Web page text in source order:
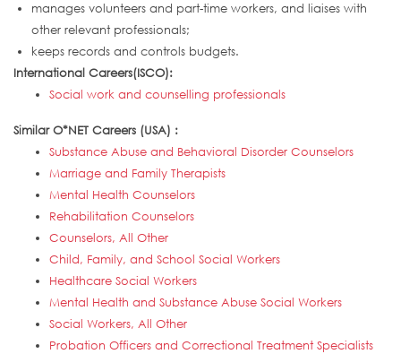
manages volunteers and part-time workers, and liaises with
other relevant professionals;
keeps records and controls budgets.
International Careers(ISCO):
Social work and counselling professionals
Similar O*NET Careers (USA) :
Substance Abuse and Behavioral Disorder Counselors
Marriage and Family Therapists
Mental Health Counselors
Rehabilitation Counselors
Counselors, All Other
Child, Family, and School Social Workers
Healthcare Social Workers
Mental Health and Substance Abuse Social Workers
Social Workers, All Other
Probation Officers and Correctional Treatment Specialists